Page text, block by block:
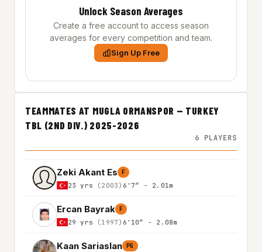
Unlock Season Averages
Create a free account to access season
averages for every competition and team.
Sign Up Free
TEAMMATES AT MUGLA ORMANSPOR — TURKEY
TBL (2ND DIV.) 2025-2026
6 PLAYERS
Zeki Akant Es F
23 yrs (2003) 6'7″ - 2.01m
Ercan Bayrak F
29 yrs (1997) 6'10″ - 2.08m
Kaan Sariaslan PG